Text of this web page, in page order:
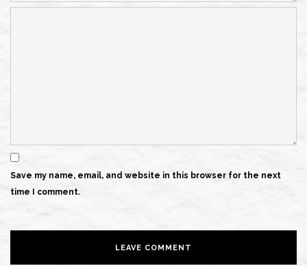
Save my name, email, and website in this browser for the next
time I comment.